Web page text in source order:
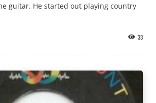
guitar. He started out playing country
33